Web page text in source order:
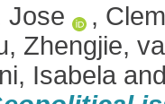
Jose ,
Zhengjie,
Isabela